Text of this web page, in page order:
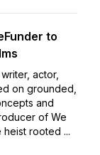
to
actor,
on grounded,
and
of We
rooted ...